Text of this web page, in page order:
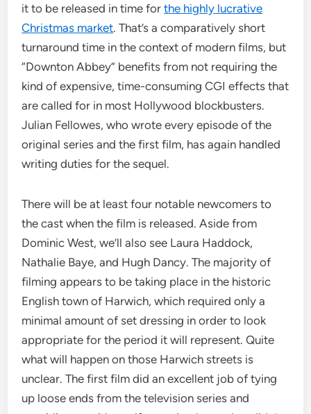
it to be released in time forthe highly lucrative
Christmas market. That’s a comparatively short
turnaround time in the context of modern films, but
“Downton Abbey” benefits from not requiring the
kind of expensive, time-consuming CGI effects that
are called for in most Hollywood blockbusters.
Julian Fellowes, who wrote every episode of the
original series and the first film, has again handled
writing duties for the sequel.
There will be at least four notable newcomers to
the cast when the film is released. Aside from
Dominic West, we’ll also see Laura Haddock,
Nathalie Baye, and Hugh Dancy. The majority of
filming appears to be taking place in the historic
English town of Harwich, which required only a
minimal amount of set dressing in order to look
appropriate for the period it will represent. Quite
what will happen on those Harwich streets is
unclear. The first film did an excellent job of tying
up loose ends from the television series and